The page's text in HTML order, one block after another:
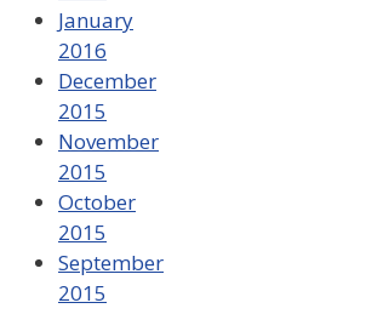
January
2016
December
2015
November
2015
October
2015
September
2015